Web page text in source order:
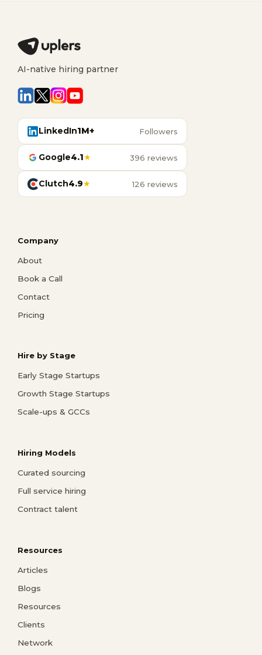
AI-native hiring partner
LinkedIn1M+ Followers
Google4.1★ 396 reviews
Clutch4.9★ 126 reviews
Company
About
Book a Call
Contact
Pricing
Hire by Stage
Early Stage Startups
Growth Stage Startups
Scale-ups & GCCs
Hiring Models
Curated sourcing
Full service hiring
Contract talent
Resources
Articles
Blogs
Resources
Clients
Network